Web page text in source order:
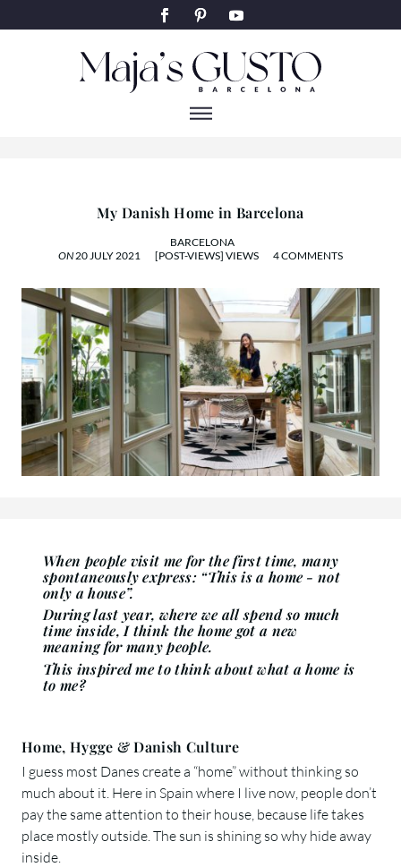
My Danish Home in Barcelona
BARCELONA
ON20 JULY 2021 [POST-VIEWS] VIEWS 4 COMMENTS
When people visit me for the first time, many
spontaneously express: “This is a home - not
only a house”.
During last year, where we all spend so much
time inside, I think the home got a new
meaning for many people.
This inspired me to think about what a home is
to me?
Home, Hygge & Danish Culture
I guess most Danes create a “home” without thinking so
much about it. Here in Spain where I live now, people don’t
pay the same attention to their house, because life takes
place mostly outside. The sun is shining so why hide away
inside.